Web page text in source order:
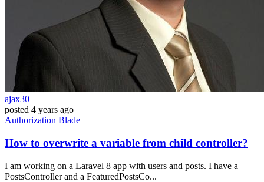
ajax30
posted 4 years ago
Authorization Blade
How to overwrite a variable from child controller?
I am working on a Laravel 8 app with users and posts. I have a
PostsController and a FeaturedPostsCo...